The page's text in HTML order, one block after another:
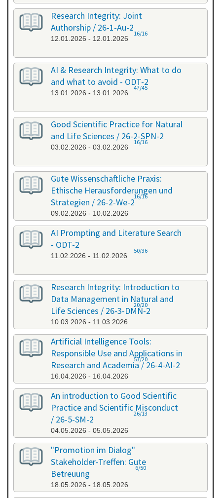
Research Integrity: Joint
Authorship / 26-1-Au-2
12.01.2026 - 12.01.2026
16/16
AI & Research Integrity: What to do
and what to avoid - ODT-2
13.01.2026 - 13.01.2026
47/45
Good Scientific Practice for Natural
and Life Sciences / 26-2-SPN-2
03.02.2026 - 03.02.2026
16/16
Gute Wissenschaftliche Praxis:
Ethische Herausforderungen und
Strategien / 26-2-We-2
09.02.2026 - 10.02.2026
16/16
AI Prompting and Literature Search
- ODT-2
11.02.2026 - 11.02.2026
50/36
Research Integrity: Introduction to
Data Management in Natural and
Life Sciences / 26-3-DMN-2
10.03.2026 - 11.03.2026
20/20
Artificial Intelligence Tools:
Responsible Use and Applications in
Research and Academia / 26-4-AI-2
16.04.2026 - 16.04.2026
53/20
An introduction to Good Scientific
Practice and Scientific Misconduct
/ 26-5-SM-2
04.05.2026 - 05.05.2026
26/13
"Promotion im Dialog"
Stakeholder-Treffen: Gute
Betreuung
18.05.2026 - 18.05.2026
6/50